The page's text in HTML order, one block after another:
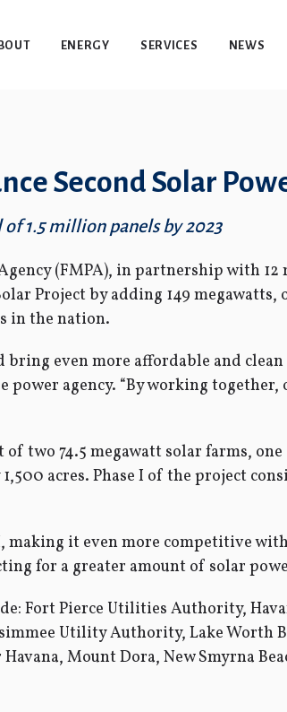
ENERGY SERVICES NEWS
Second Solar
1.5 million panels by 2023
(FMPA), in partnership with
Project by adding 149 megawatts,
in the nation.
even more affordable and
power agency. “By working
two 74.5 megawatt solar farms,
acres. Phase I of the project
it even more competitive
for a greater amount of solar
Fort Pierce Utilities Authority,
Utility Authority, Lake
Mount Dora, New Smyrna